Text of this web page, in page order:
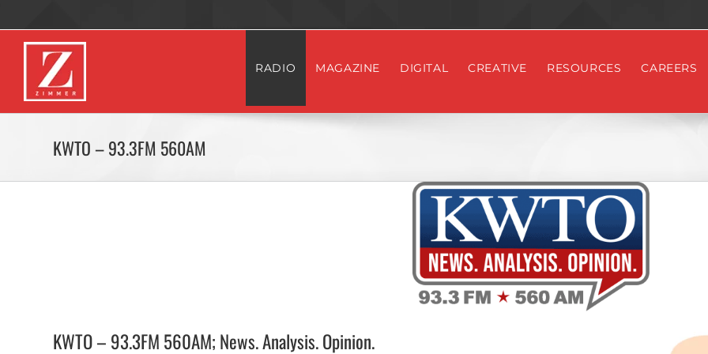
to
RADIO MAGAZINE DIGITAL CREATIVE RESOURCES CAREERS
KWTO – 93.3FM 560AM
KWTO – 93.3FM 560AM; News. Analysis. Opinion.